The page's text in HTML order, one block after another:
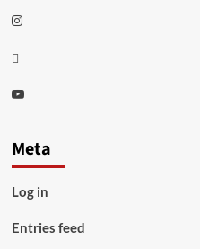
Instagram
Thread
Youtube
Meta
Log in
Entries feed